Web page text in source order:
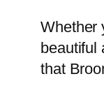
Whether
beautiful
that